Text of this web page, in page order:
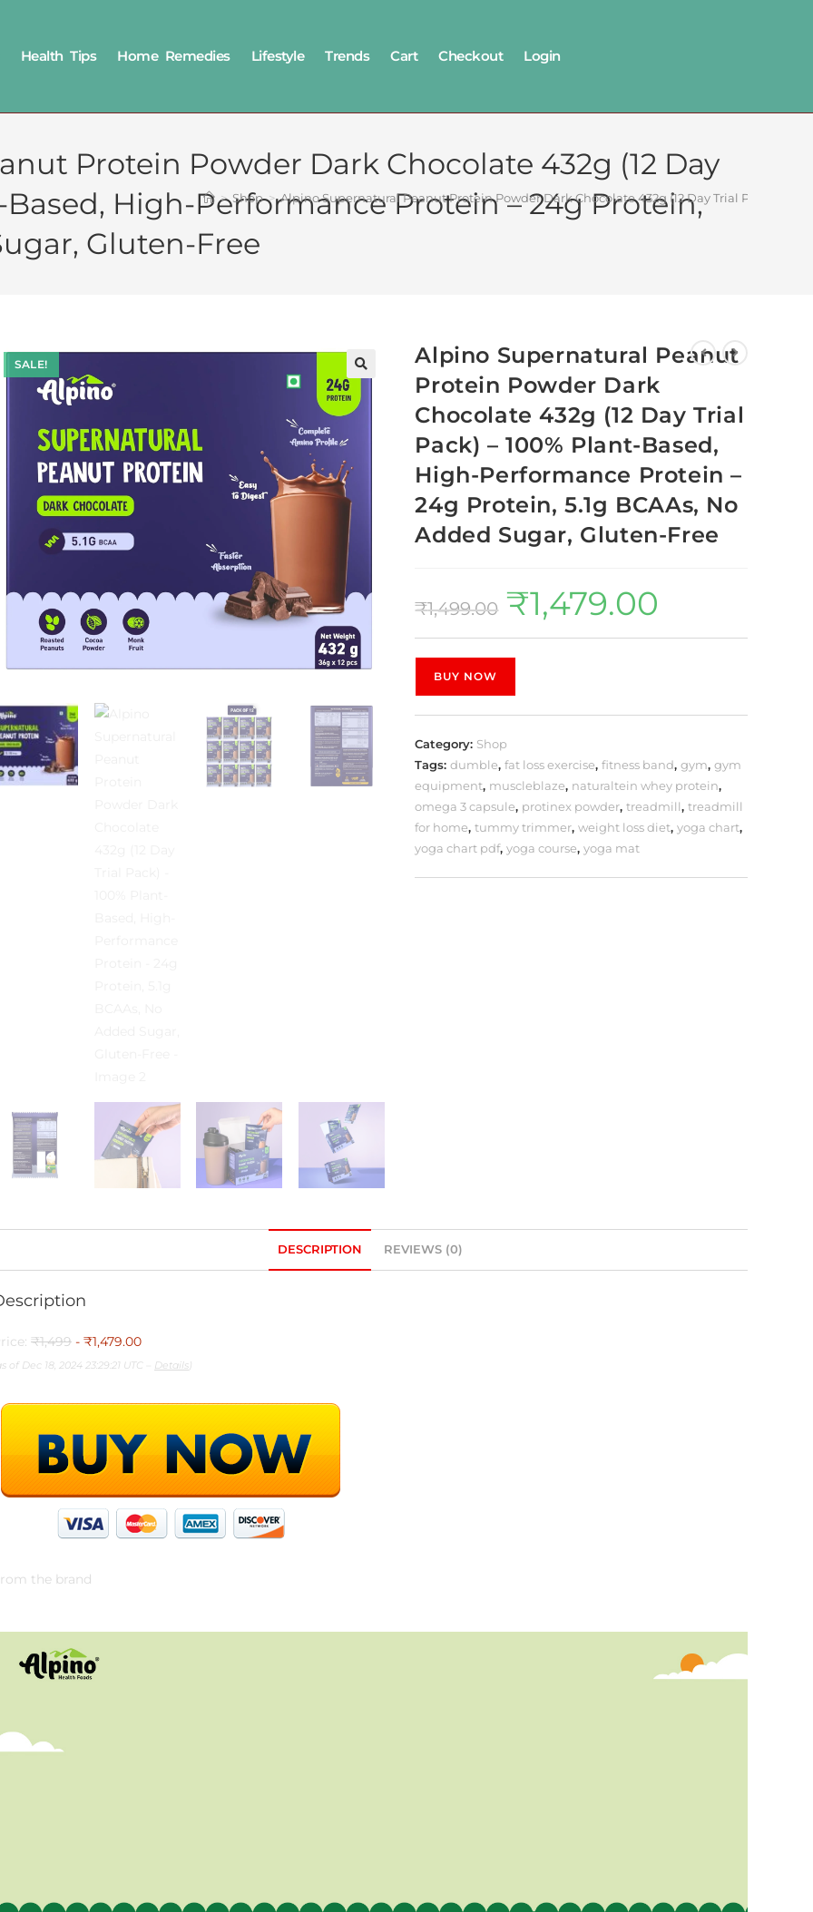
Health Tips Home Remedies Lifestyle Trends Cart Checkout Login
Protein Powder Dark Chocolate 432g (12 Day
Based, High-Performance Protein – 24g Protein,
Gluten-Free
> Shop > Alpino Supernatural Peanut Protein Powder Dark Chocolate 432g (12 Day Trial Pack) –
SALE!
Alpino Supernatural Peanut
Protein Powder Dark
Chocolate 432g (12 Day Trial
Pack) – 100% Plant-Based,
High-Performance Protein –
24g Protein, 5.1g BCAAs, No
Added Sugar, Gluten-Free
₹1,499.00 ₹1,479.00
BUY NOW
Category: Shop
Tags:dumble,fat loss exercise,fitness band,gym,gym
equipment, muscleblaze, naturaltein whey protein,
omega 3 capsule, protinex powder,treadmill,treadmill
for home,tummy trimmer,weight loss diet,yoga chart,
yoga chart pdf,yoga course,yoga mat
DESCRIPTION REVIEWS (0)
₹1,499 - ₹1,479.00
of Dec 18, 2024 23:29:21 UTC – Details)
the brand